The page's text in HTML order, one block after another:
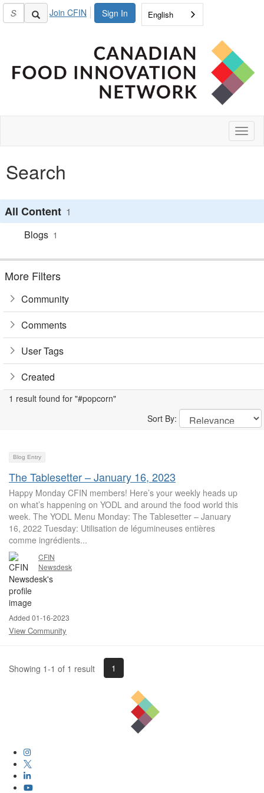
Sign In
Join CFIN English
Search
All Content 1
Blogs 1
More Filters
Community
Comments
User Tags
Created
1 result found for "#popcorn"
Sort By:
Blog Entry
The Tablesetter – January 16, 2023
Happy Monday CFIN members! Here’s your weekly heads up
on what’s happening on YODL and around the food world this
week. The YODL Menu Monday: The Tablesetter – January
16, 2022 Tuesday: Utilisation de légumineuses entières
comme ingrédients...
CFIN
Newsdesk
Added 01-16-2023
View Community
Showing 1-1 of 1 result 1